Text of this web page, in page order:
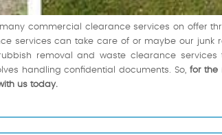
commercial clearance services on offer
services can take care of or maybe our junk
removal and waste clearance
handling confidential documents. So, for the
us today.